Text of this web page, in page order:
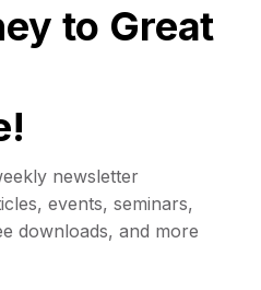
to Great
newsletter
events, seminars,
downloads, and more